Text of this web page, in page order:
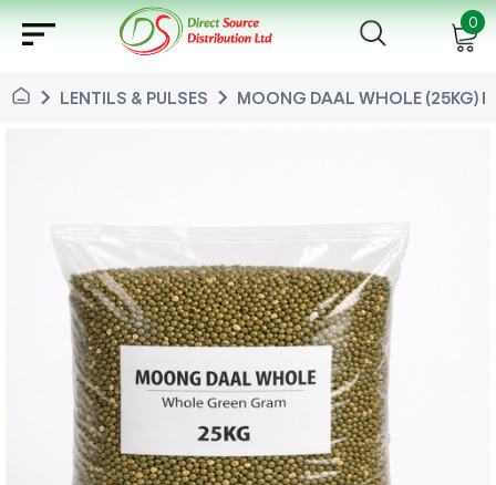
sort 0
chevron_right LENTILS & PULSES chevron_right MOONG DAAL WHOLE (25KG)